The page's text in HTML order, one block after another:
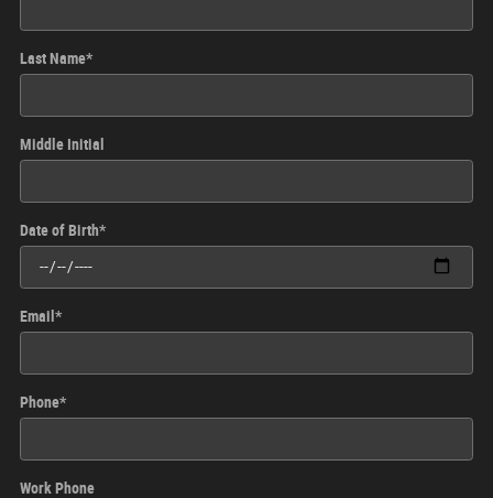
Last Name*
Middle Initial
Date of Birth*
Email*
Phone*
Work Phone